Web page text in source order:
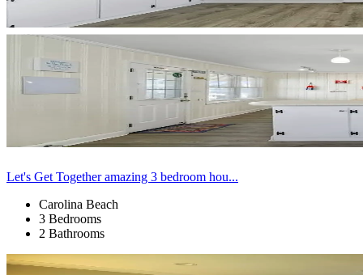
Let's Get Together amazing 3 bedroom hou...
Carolina Beach
3 Bedrooms
2 Bathrooms